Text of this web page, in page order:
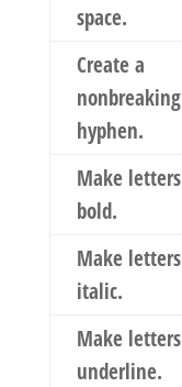
space.
Create a
nonbreaking
hyphen.
Make letters
bold.
Make letters
italic.
Make letters
underline.